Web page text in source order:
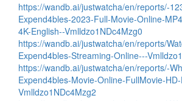
https://wandb.ai/justwatcha/en/reports/-
Expend4bles-2023-Full-Movie-Online-
4K-English--Vmlldzo1NDc4Mzg0
https://wandb.ai/justwatcha/en/reports/
Expend4bles-Streaming-Online---
https://wandb.ai/justwatcha/en/reports/-
Expend4bles-Movie-Online-FullMovie-
Vmlldzo1NDc4Mzg2